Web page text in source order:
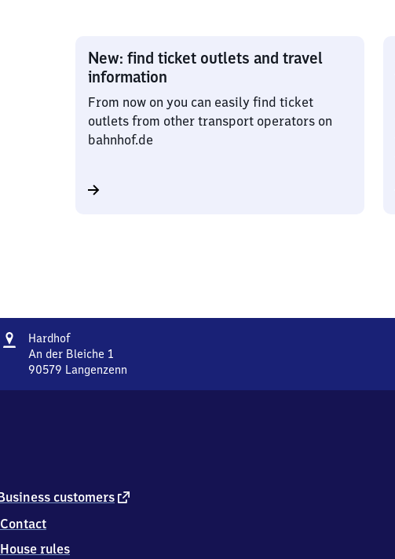
New: find ticket outlets and travel
information
From now on you can easily find ticket
outlets from other transport operators on
bahnhof.de
Address
HardhofHardhof
An der Bleiche 1
90579 Langenzenn
5
9
Langenzenn
customers external
Contact
House rules